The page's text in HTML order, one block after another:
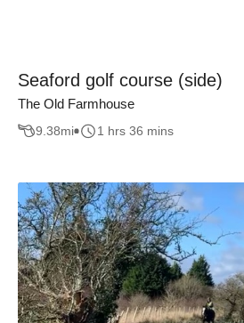
Seaford golf course (side)
The Old Farmhouse
9.38mi 1 hrs 36 mins